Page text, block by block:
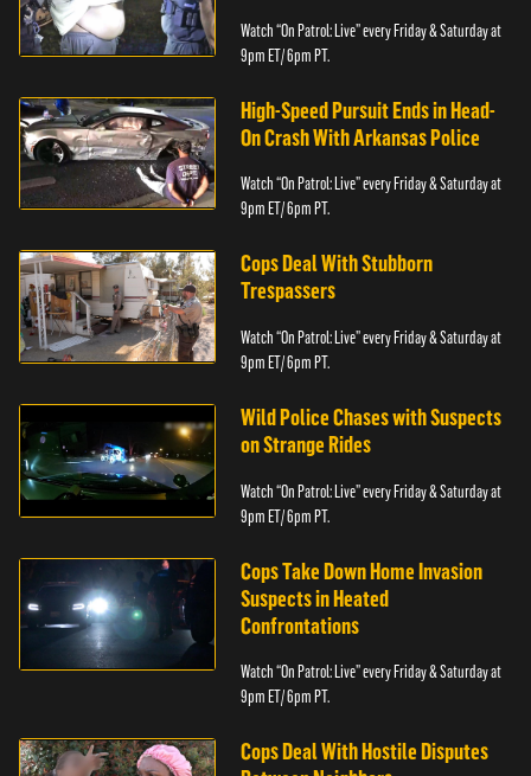
Watch “On Patrol: Live” every Friday & Saturday at
9pm ET/ 6pm PT.
High-Speed Pursuit Ends in Head-
On Crash With Arkansas Police
Watch “On Patrol: Live” every Friday & Saturday at
9pm ET/ 6pm PT.
Cops Deal With Stubborn
Trespassers
Watch “On Patrol: Live” every Friday & Saturday at
9pm ET/ 6pm PT.
Wild Police Chases with Suspects
on Strange Rides
Watch “On Patrol: Live” every Friday & Saturday at
9pm ET/ 6pm PT.
Cops Take Down Home Invasion
Suspects in Heated
Confrontations
Watch “On Patrol: Live” every Friday & Saturday at
9pm ET/ 6pm PT.
Cops Deal With Hostile Disputes